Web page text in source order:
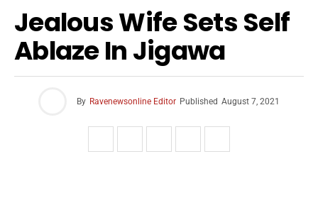
Jealous Wife Sets Self
Ablaze In Jigawa
By Ravenewsonline Editor Published August 7, 2021